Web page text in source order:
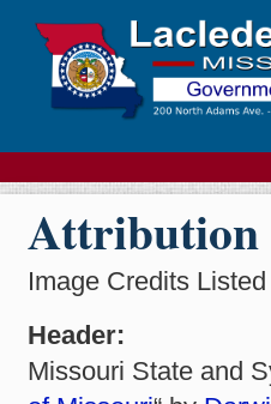
Attribution
Image Credits
Header:
Missouri State and